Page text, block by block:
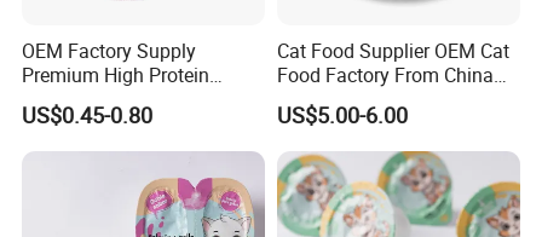
OEM Factory Supply
Premium High Protein
Balanced Nutrition Chicken
/ Tuna / Beef / Cod / Duck /
Sea Snack / Fish Broth Sea
Canned Pet/Cat Wet Food
US$0.45-0.80
Cat Food Supplier OEM Cat
Food Factory From China
for Cat Dry Food Pet Food
US$5.00-6.00